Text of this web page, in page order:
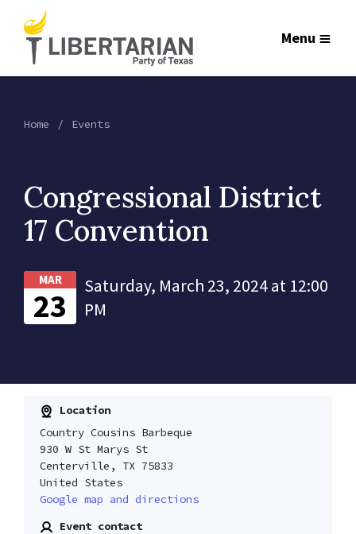
Menu
Home Events
Congressional District
17 Convention
MAR
23
Saturday, March 23, 2024 at 12:00
PM
Location
Country Cousins Barbeque
930 W St Marys St
Centerville, TX 75833
United States
Google map and directions
Event contact